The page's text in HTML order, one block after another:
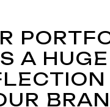
A HUGE